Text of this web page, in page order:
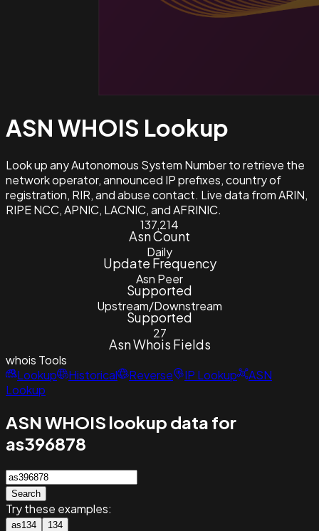
ASN WHOIS Lookup
Look up any Autonomous System Number to retrieve the
network operator, announced IP prefixes, country of
registration, RIR, and abuse contact. Live data from ARIN,
RIPE NCC, APNIC, LACNIC, and AFRINIC.
137,214
Asn Count
Daily
Update Frequency
Asn Peer
Supported
Upstream/Downstream
Supported
27
Asn Whois Fields
whois Tools
Lookup
Historical Reverse IP Lookup
ASN
Lookup
ASN WHOIS lookup data for
as396878
Search
Try these examples:
as134 134